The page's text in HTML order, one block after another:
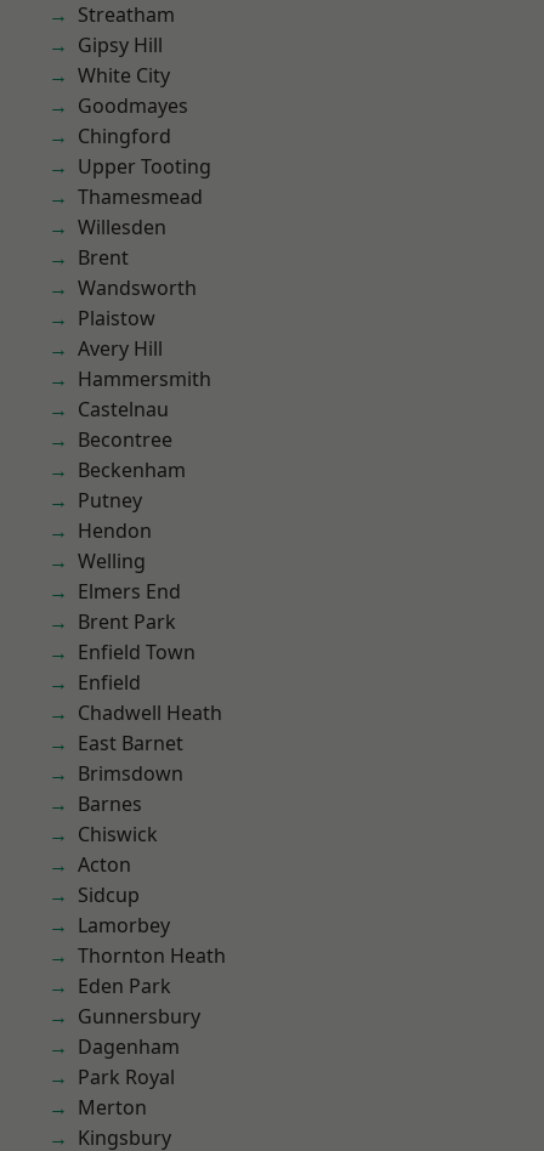
Streatham
Gipsy Hill
White City
Goodmayes
Chingford
Upper Tooting
Thamesmead
Willesden
Brent
Wandsworth
Plaistow
Avery Hill
Hammersmith
Castelnau
Becontree
Beckenham
Putney
Hendon
Welling
Elmers End
Brent Park
Enfield Town
Enfield
Chadwell Heath
East Barnet
Brimsdown
Barnes
Chiswick
Acton
Sidcup
Lamorbey
Thornton Heath
Eden Park
Gunnersbury
Dagenham
Park Royal
Merton
Kingsbury